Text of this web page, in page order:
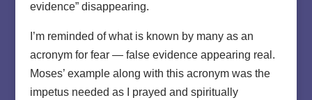
evidence” disappearing.
I’m reminded of what is known by many as an
acronym for fear — false evidence appearing real.
Moses’ example along with this acronym was the
impetus needed as I prayed and spiritually